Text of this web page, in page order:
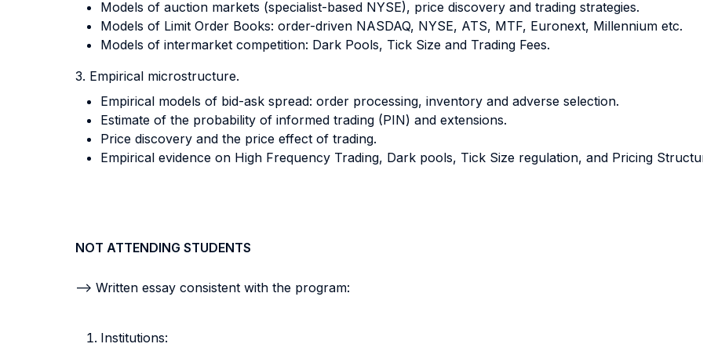
Models of auction markets (specialist-based NYSE), price discovery and trading strategies.
Models of Limit Order Books: order-driven NASDAQ, NYSE, ATS, MTF, Euronext, Millennium etc.
Models of intermarket competition: Dark Pools, Tick Size and Trading Fees.
3. Empirical microstructure.
Empirical models of bid-ask spread: order processing, inventory and adverse selection.
Estimate of the probability of informed trading (PIN) and extensions.
Price discovery and the price effect of trading.
Empirical evidence on High Frequency Trading, Dark pools, Tick Size regulation, and Pricing
NOT ATTENDING STUDENTS
--> Written essay consistent with the program:
Institutions: